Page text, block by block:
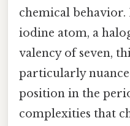
chemical
iodine atom, a
valency of seven,
particularly
position in the
complexities that